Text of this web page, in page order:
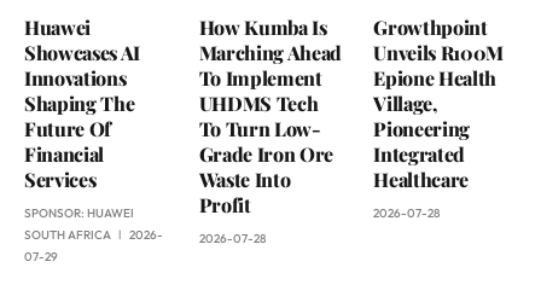
Huawei
Showcases AI
Innovations
Shaping The
Future Of
Financial
Services
SPONSOR: HUAWEI
SOUTH AFRICA
2026-
07-29
How Kumba Is
Marching Ahead
To Implement
UHDMS Tech
To Turn Low-
Grade Iron Ore
Waste Into
Profit
2026-07-28
Growthpoint
Unveils R100M
Epione Health
Village,
Pioneering
Integrated
Healthcare
2026-07-28